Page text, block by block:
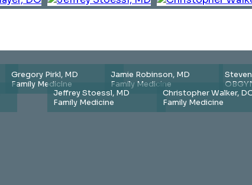
Gregory Pirkl, MD
Family Medicine
Jamie Robinson, MD
Family Medicine
Jeffrey Stoessl, MD
Family Medicine
Christopher Walker,
Family Medicine